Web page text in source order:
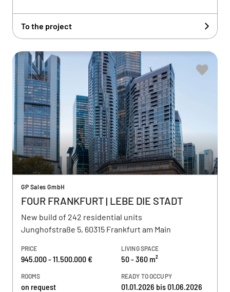
To the project
GP Sales GmbH
FOUR FRANKFURT | LEBE DIE STADT
New build of 242 residential units
Junghofstraße 5, 60315 Frankfurt am Main
PRICE
945.000 - 11.500.000 €
LIVING SPACE
50 - 360 m²
ROOMS
on request
READY TO OCCUPY
01.01.2026 bis 01.06.2026